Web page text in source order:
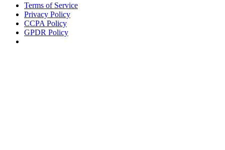
Terms of Service
Privacy Policy
CCPA Policy
GPDR Policy